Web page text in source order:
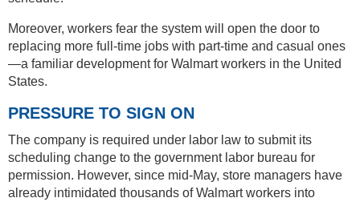
Moreover, workers fear the system will open the door to
replacing more full-time jobs with part-time and casual ones
—a familiar development for Walmart workers in the United
States.
PRESSURE TO SIGN ON
The company is required under labor law to submit its
scheduling change to the government labor bureau for
permission. However, since mid-May, store managers have
already intimidated thousands of Walmart workers into